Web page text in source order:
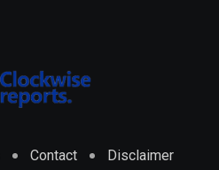
Contact
Disclaimer